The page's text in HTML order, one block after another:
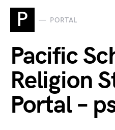
P PORTAL
Pacific
Religion
Portal –